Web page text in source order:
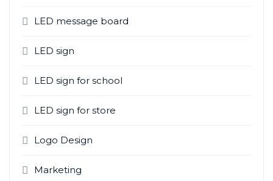
LED message board
LED sign
LED sign for school
LED sign for store
Logo Design
Marketing